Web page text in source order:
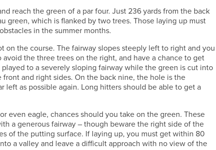
reach the green of a par four. Just 236 yards from the back
green, which is flanked by two trees. Those laying up must
in the summer months.
on the course. The fairway slopes steeply left to right and you
the three trees on the right, and have a chance to get
to a severely sloping fairway while the green is cut into
and right sides. On the back nine, the hole is the
left as possible again. Long hitters should be able to get a
even eagle, chances should you take on the green. These
a generous fairway – though beware the right side of the
of the putting surface. If laying up, you must get within 80
a valley and leave a difficult approach with no view of the